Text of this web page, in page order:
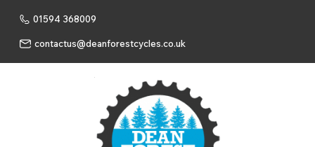
01594 368009
contactus@deanforestcycles.co.uk